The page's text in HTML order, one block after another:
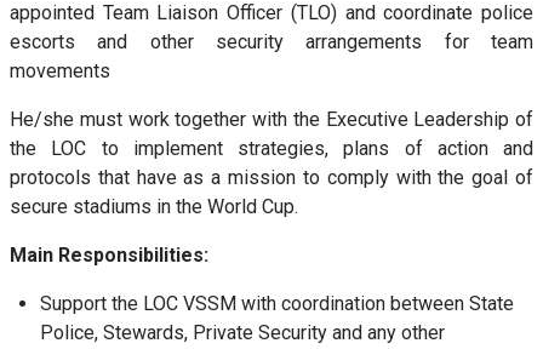
appointed Team Liaison Officer (TLO) and coordinate police
escorts and other security arrangements for team
movements
He/she must work together with the Executive Leadership of
the LOC to implement strategies, plans of action and
protocols that have as a mission to comply with the goal of
secure stadiums in the World Cup.
Main Responsibilities:
Support the LOC VSSM with coordination between State
Police, Stewards, Private Security and any other